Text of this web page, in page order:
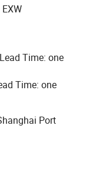
quality first and
merchants for
EXW
Time: one
Time: one
Port